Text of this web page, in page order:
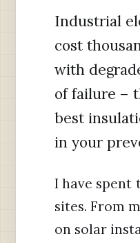
Industrial
cost
with
of failure –
best
in your
I have spent
sites. From
on solar